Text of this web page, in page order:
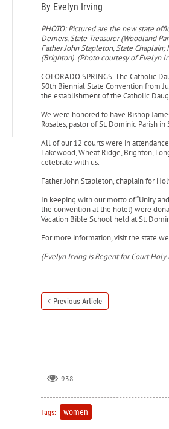
By Evelyn Irving
PHOTO: Pictured are the new state
Demers, State Treasurer (Woodland
Father John Stapleton, State
(Brighton). (Photo courtesy of Evelyn
COLORADO SPRINGS. The Catholic
50th Biennial State Convention from
the establishment of the Catholic
We were honored to have Bishop
Rosales, pastor of St. Dominic Parish
All of our 12 courts were in
Lakewood, Wheat Ridge, Brighton,
celebrate with us.
Father John Stapleton, chaplain for
In keeping with our motto of “Unity
the convention at the hotel) were
Vacation Bible School held at St.
For more information, visit the state
(Evelyn Irving is Regent for Court Holy
Previous Article
938
Tags: women